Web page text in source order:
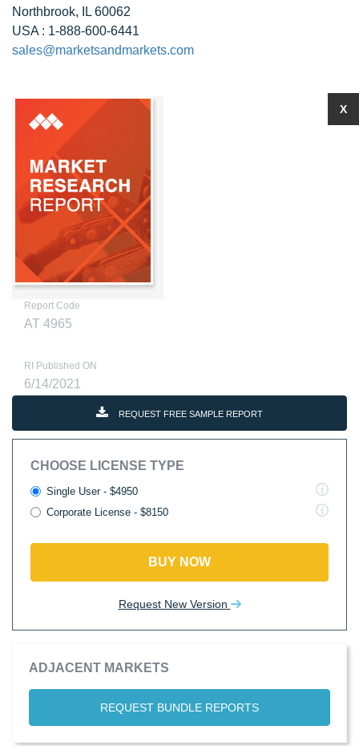
Northbrook, IL 60062
USA : 1-888-600-6441
sales@marketsandmarkets.com
Report Code
AT 4965
RI Published ON
6/14/2021
REQUEST FREE SAMPLE REPORT
CHOOSE LICENSE TYPE
Single User - $4950
Corporate License - $8150
BUY NOW
Request New Version
ADJACENT MARKETS
REQUEST BUNDLE REPORTS
X